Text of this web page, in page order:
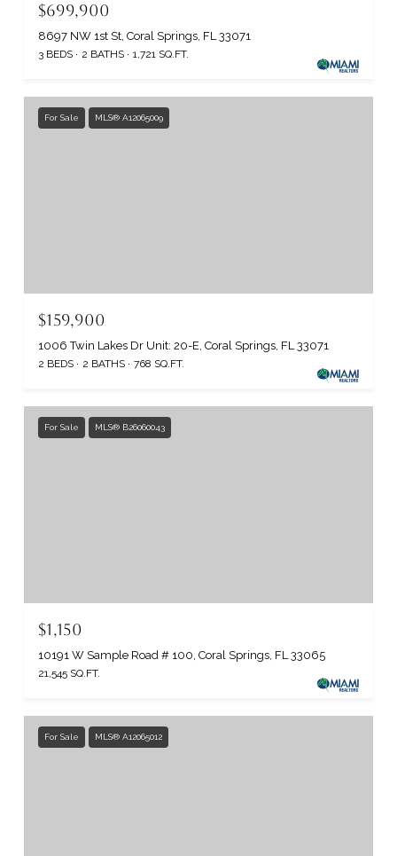
$699,900
8697 NW 1st St, Coral Springs, FL 33071
3 BEDS 2 BATHS 1,721 SQ.FT.
For Sale MLS® A12065009
$159,900
1006 Twin Lakes Dr Unit: 20-E, Coral Springs, FL 33071
2 BEDS 2 BATHS 768 SQ.FT.
For Sale MLS® B26060043
$1,150
10191 W Sample Road # 100, Coral Springs, FL 33065
21,545 SQ.FT.
For Sale MLS® A12065012